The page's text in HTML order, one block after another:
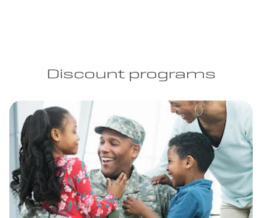
Discount programs